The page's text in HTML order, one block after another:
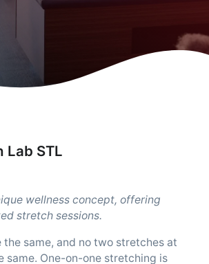
Lab STL
wellness concept, offering
stretch sessions.
the same, and no two stretches at
same. One-on-one stretching is